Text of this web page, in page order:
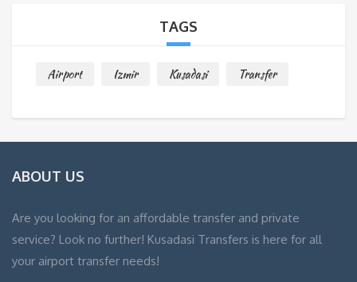
TAGS
Airport Izmir Kusadasi Transfer
ABOUT US
Are you looking for an affordable transfer and private
service? Look no further! Kusadasi Transfers is here for all
your airport transfer needs!